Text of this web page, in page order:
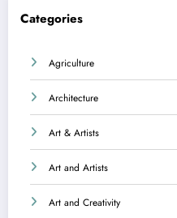
Categories
Agriculture
Architecture
Art & Artists
Art and Artists
Art and Creativity